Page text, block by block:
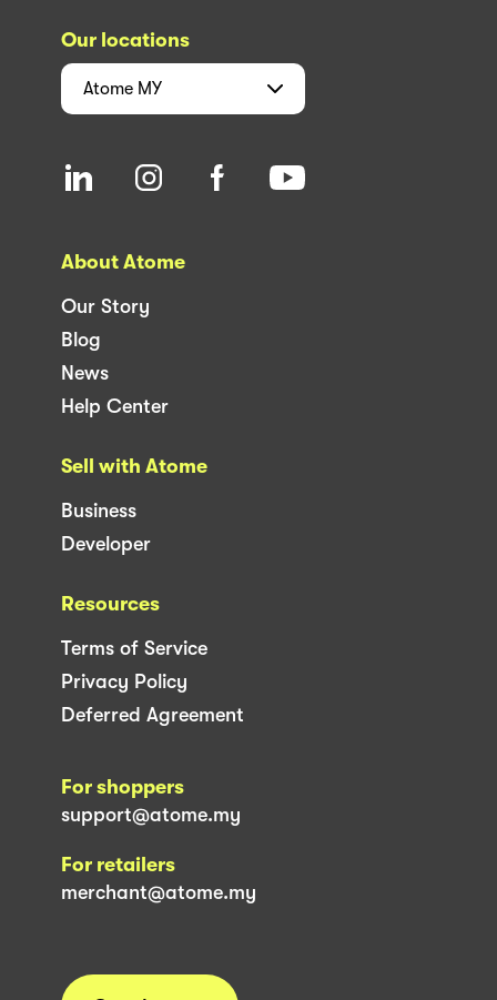
Our locations
Atome MY
About Atome
Our Story
Blog
News
Help Center
Sell with Atome
Business
Developer
Resources
Terms of Service
Privacy Policy
Deferred Agreement
For shoppers
support@atome.my
For retailers
merchant@atome.my